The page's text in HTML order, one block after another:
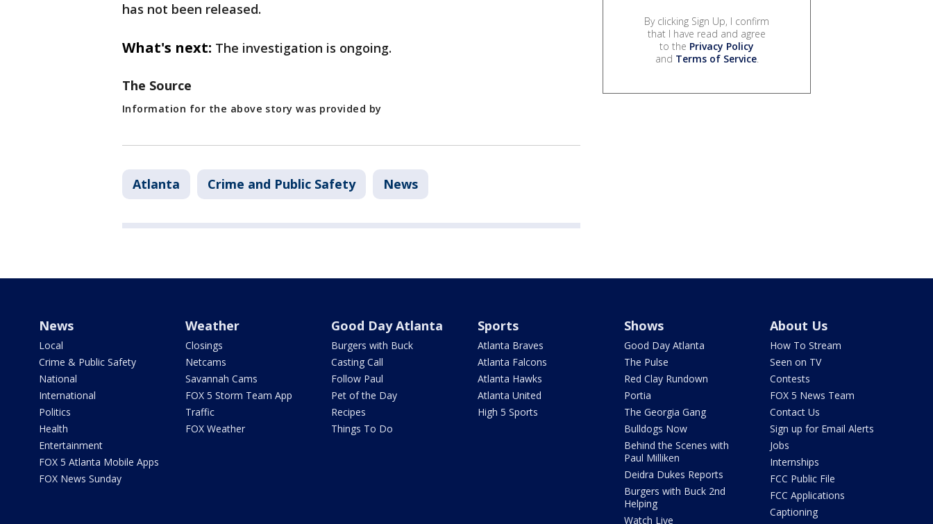
has not been released.
What's next: The investigation is ongoing.
The Source
Information for the above story was provided by
Atlanta Crime and Public Safety News
By clicking Sign Up, I confirm
that I have read and agree
to the Privacy Policy
and Terms of Service.
News
Local
Crime & Public Safety
National
International
Politics
Health
Entertainment
FOX 5 Atlanta Mobile Apps
FOX News Sunday
Weather
Closings
Netcams
Savannah Cams
FOX 5 Storm Team App
Traffic
FOX Weather
Good Day Atlanta
Burgers with Buck
Casting Call
Follow Paul
Pet of the Day
Recipes
Things To Do
Sports
Atlanta Braves
Atlanta Falcons
Atlanta Hawks
Atlanta United
High 5 Sports
Shows
Good Day Atlanta
The Pulse
Red Clay Rundown
Portia
The Georgia Gang
Bulldogs Now
Behind the Scenes with
Paul Milliken
Deidra Dukes Reports
Burgers with Buck 2nd
Helping
Watch Live
About Us
How To Stream
Seen on TV
Contests
FOX 5 News Team
Contact Us
Sign up for Email Alerts
Jobs
Internships
FCC Public File
FCC Applications
Captioning